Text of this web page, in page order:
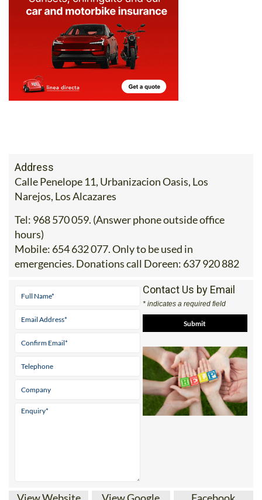
Address
Calle Penelope 11, Urbanizacion Oasis, Los
Narejos, Los Alcazares
Tel: 968 570 059. (Answer phone outside office
hours)
Mobile: 654 632 077. Only to be used in
emergencies. Donations call Doreen: 637 920 882
Contact Us by Email
* indicates a required field